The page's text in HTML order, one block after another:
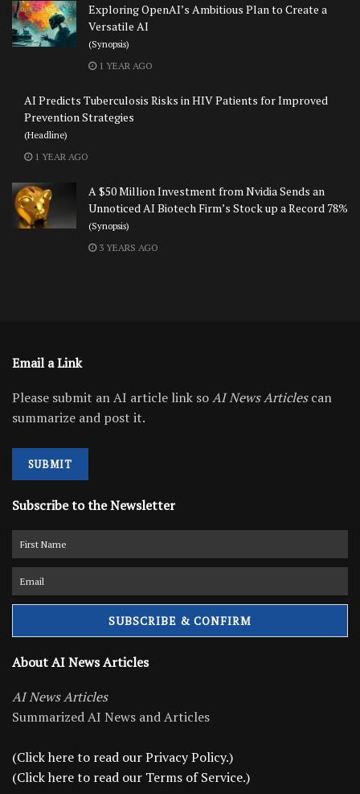
Exploring OpenAI’s Ambitious Plan to Create a
Versatile AI
(Synopsis)
1 YEAR AGO
AI Predicts Tuberculosis Risks in HIV Patients for Improved
Prevention Strategies
(Headline)
1 YEAR AGO
A $50 Million Investment from Nvidia Sends an
Unnoticed AI Biotech Firm’s Stock up a Record 78%
(Synopsis)
3 YEARS AGO
Email a Link
Please submit an AI article link soAI News Articlescan
summarize and post it.
SUBMIT
Subscribe to the Newsletter
About AI News Articles
AI News Articles
Summarized AI News and Articles
(Click here to read our Privacy Policy.)
(Click here to read our Terms of Service.)